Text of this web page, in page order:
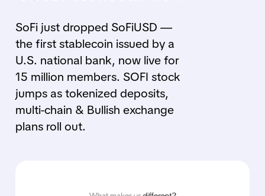
SoFi just dropped SoFiUSD —
the first stablecoin issued by a
U.S. national bank, now live for
15 million members. SOFI stock
jumps as tokenized deposits,
multi-chain & Bullish exchange
plans roll out.